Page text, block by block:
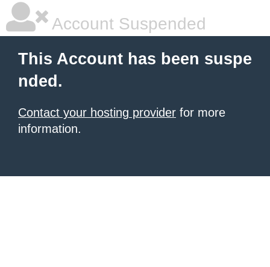
Account Suspended
This Account has been suspe
nded.
Contact your hosting provider for more
information.